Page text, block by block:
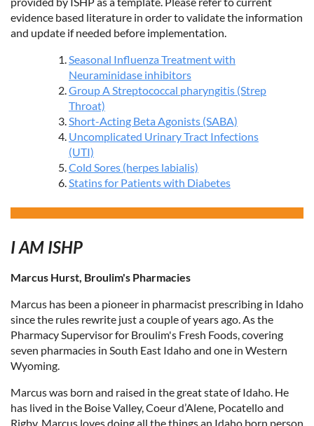
evidence based literature in order to validate the information
and update if needed before implementation.
Seasonal Influenza Treatment with
Neuraminidase inhibitors
Group A Streptococcal pharyngitis (Strep
Throat)
Short-Acting Beta Agonists (SABA)
Uncomplicated Urinary Tract Infections
(UTI)
Cold Sores (herpes labialis)
Statins for Patients with Diabetes
I AM ISHP
Marcus Hurst, Broulim's Pharmacies
Marcus has been a pioneer in pharmacist prescribing in Idaho
since the rules rewrite just a couple of years ago. As the
Pharmacy Supervisor for Broulim's Fresh Foods, covering
seven pharmacies in South East Idaho and one in Western
Wyoming.
Marcus was born and raised in the great state of Idaho. He
has lived in the Boise Valley, Coeur d’Alene, Pocatello and
Rigby. Marcus loves doing all the things an Idaho born person